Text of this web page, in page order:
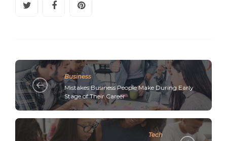
Business
Mistakes Business People Make During Early
Stage of Their Career
Tech